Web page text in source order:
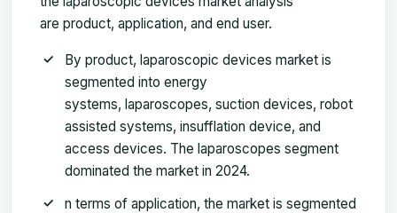
are product, application, and end user.
By product, laparoscopic devices market is
segmented into energy
systems, laparoscopes, suction devices, robot
assisted systems, insufflation device, and
access devices. The laparoscopes segment
dominated the market in 2024.
n terms of application, the market is segmented